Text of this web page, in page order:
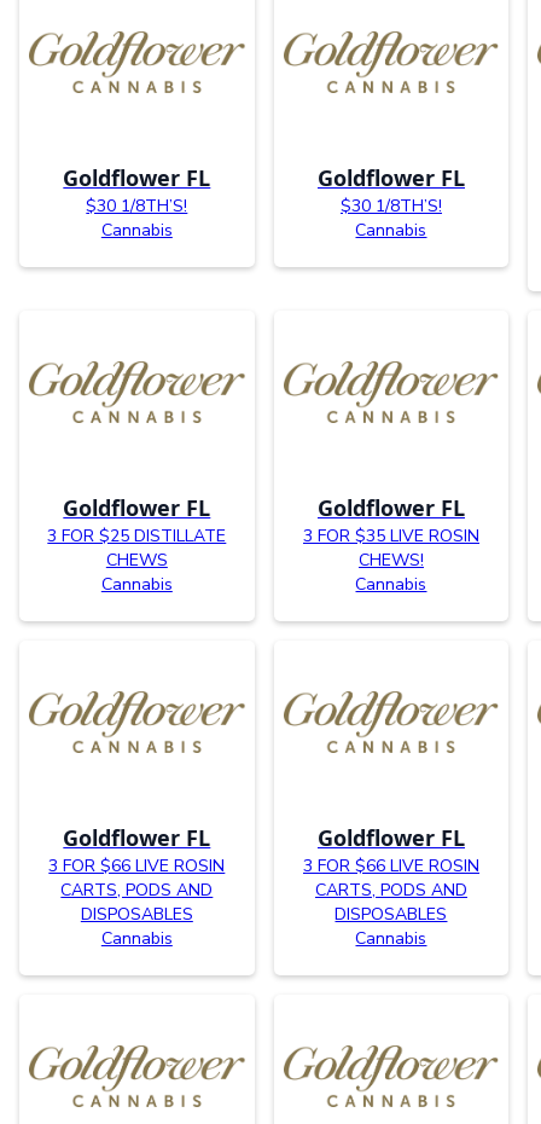
Goldflower FL
$30 1/8TH’S!
Cannabis
Goldflower FL
$30 1/8TH’S!
Cannabis
Goldflower FL
3 FOR $25 DISTILLATE
CHEWS
Cannabis
Goldflower FL
3 FOR $35 LIVE ROSIN
CHEWS!
Cannabis
Goldflower FL
3 FOR $66 LIVE ROSIN
CARTS, PODS AND
DISPOSABLES
Cannabis
Goldflower FL
3 FOR $66 LIVE ROSIN
CARTS, PODS AND
DISPOSABLES
Cannabis